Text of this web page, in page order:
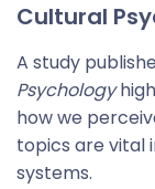
Cultural
A study
Psychology
how we
topics are vital
systems.